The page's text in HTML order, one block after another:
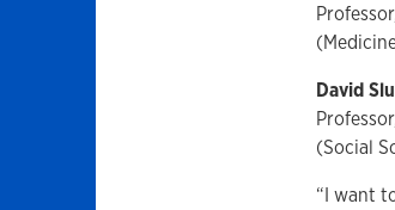
David
(Social
“I want